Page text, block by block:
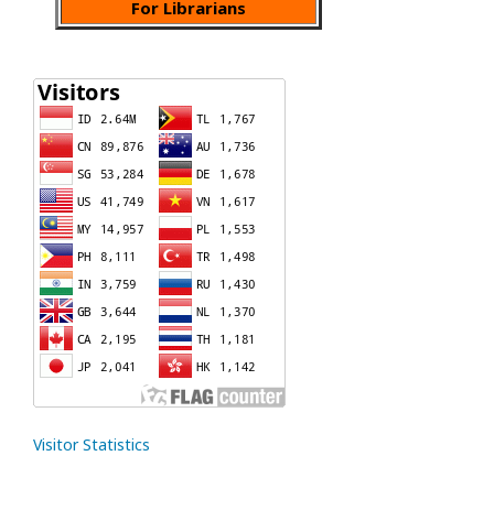
For Librarians
Visitor Statistics